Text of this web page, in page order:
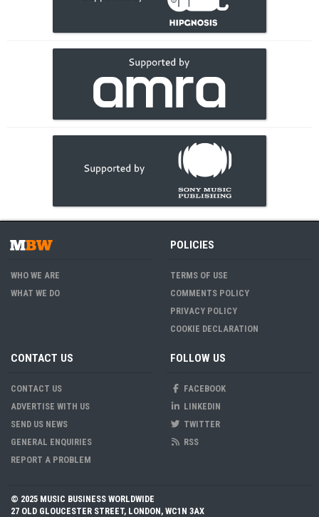
WHO WE ARE
WHAT WE DO
POLICIES
TERMS OF USE
COMMENTS POLICY
PRIVACY POLICY
COOKIE DECLARATION
CONTACT US
CONTACT US
ADVERTISE WITH US
SEND US NEWS
GENERAL ENQUIRIES
REPORT A PROBLEM
FOLLOW US
FACEBOOK
LINKEDIN
TWITTER
RSS
© 2025 MUSIC BUSINESS WORLDWIDE
27 OLD GLOUCESTER STREET, LONDON, WC1N 3AX